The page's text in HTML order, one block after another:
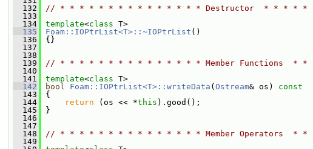
  132
// * * * * * * * * * * * * * * * Destructor  * * * *
  133
  134
template<class T>
  135
Foam::IOPtrList<T>::~IOPtrList ()
  136
{}
  137
  138
  139
// * * * * * * * * * * * * * * * Member Functions
  140
  141
template<class T>
  142
bool Foam::IOPtrList<T>::writeData ( Ostream& os)
const
  143
{
  144
return (os << *this ).good();
  145
}
  146
  147
  148
// * * * * * * * * * * * * * * * Member Operators
  149